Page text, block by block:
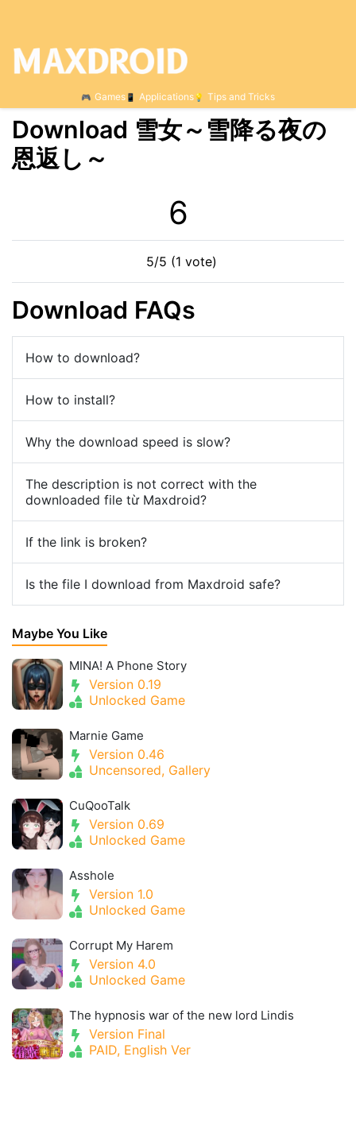
Games Applications Tips and Tricks
Download 雪女～雪降る夜の
恩返し～
6
5/5 (1 vote)
Download FAQs
How to download?
How to install?
Why the download speed is slow?
The description is not correct with the
downloaded file từ Maxdroid?
If the link is broken?
Is the file I download from Maxdroid safe?
Maybe You Like
MINA! A Phone Story
Version 0.19
Unlocked Game
Marnie Game
Version 0.46
Uncensored, Gallery
CuQooTalk
Version 0.69
Unlocked Game
Asshole
Version 1.0
Unlocked Game
Corrupt My Harem
Version 4.0
Unlocked Game
The hypnosis war of the new lord Lindis
Version Final
PAID, English Ver